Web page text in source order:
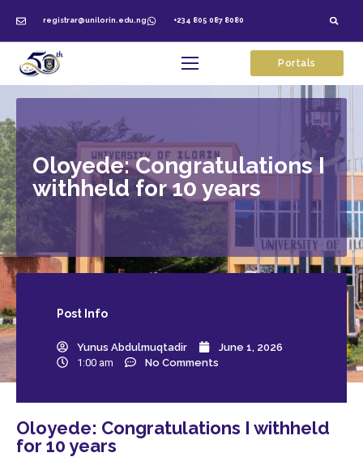
registrar@unilorin.edu.ng +234 805 087 8080
Portals
Oloyede: Congratulations I
withheld for 10 years
Post Info
Yunus Abdulmuqtadir
June 1, 2026
1:00 am
No Comments
Oloyede: Congratulations I withheld
for 10 years